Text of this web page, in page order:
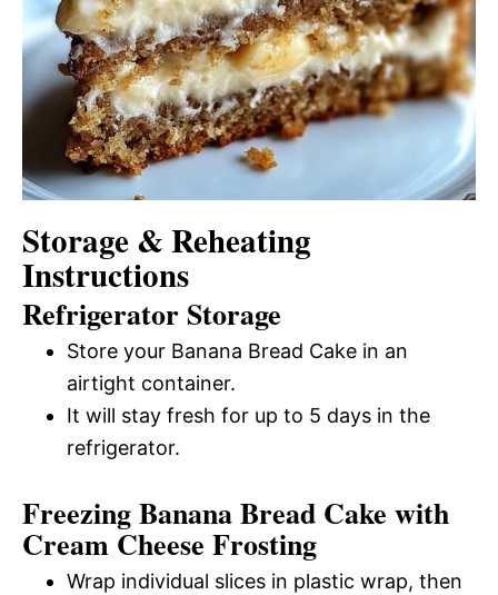
Storage & Reheating
Instructions
Refrigerator Storage
Store your Banana Bread Cake in an
airtight container.
It will stay fresh for up to 5 days in the
refrigerator.
Freezing Banana Bread Cake with
Cream Cheese Frosting
Wrap individual slices in plastic wrap, then